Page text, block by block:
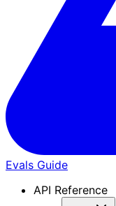
Evals Guide
API Reference